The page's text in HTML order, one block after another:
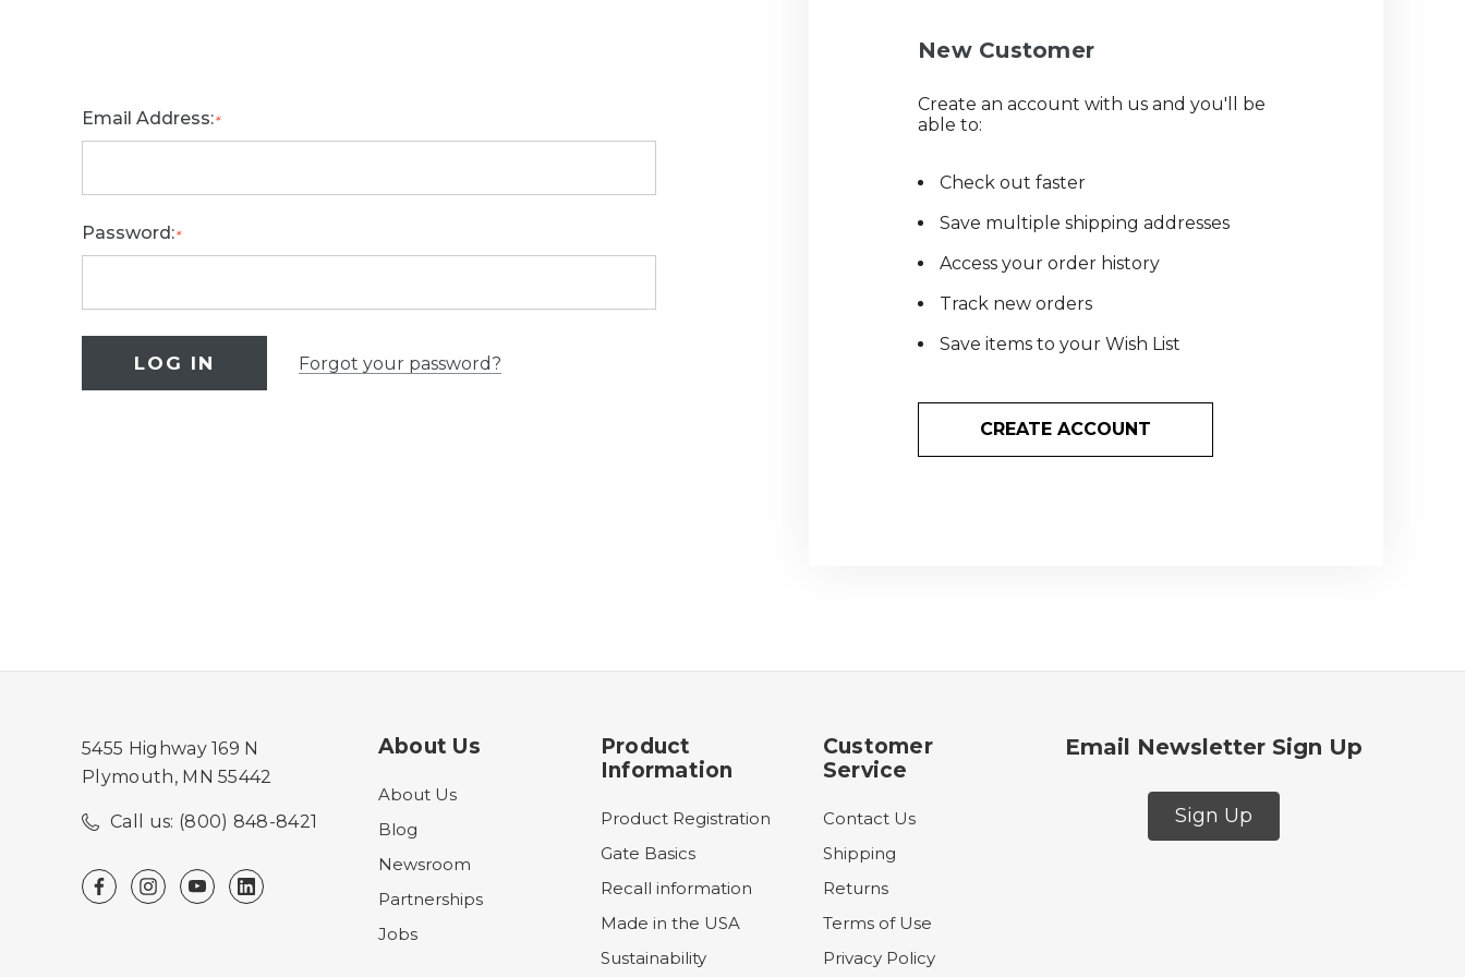
Email Address:*
Password:*
Forgot your password?
New Customer
Create an account with us and you'll be
able to:
Check out faster
Save multiple shipping addresses
Access your order history
Track new orders
Save items to your Wish List
CREATE ACCOUNT
5455 Highway 169 N
Plymouth, MN 55442
Call us: (800) 848-8421
About Us
About Us
Blog
Newsroom
Partnerships
Jobs
Product
Information
Product Registration
Gate Basics
Recall information
Made in the USA
Sustainability
Customer
Service
Contact Us
Shipping
Returns
Terms of Use
Privacy Policy
Email Newsletter Sign Up
Sign Up